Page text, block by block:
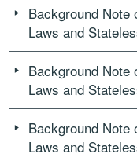
Background Note
Laws and
Background Note
Laws and
Background Note
Laws and